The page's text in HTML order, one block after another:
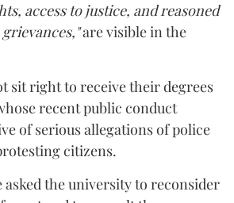
access to justice, and reasoned
are visible in the
sit right to receive their degrees
recent public conduct
of serious allegations of police
citizens.
asked the university to reconsider